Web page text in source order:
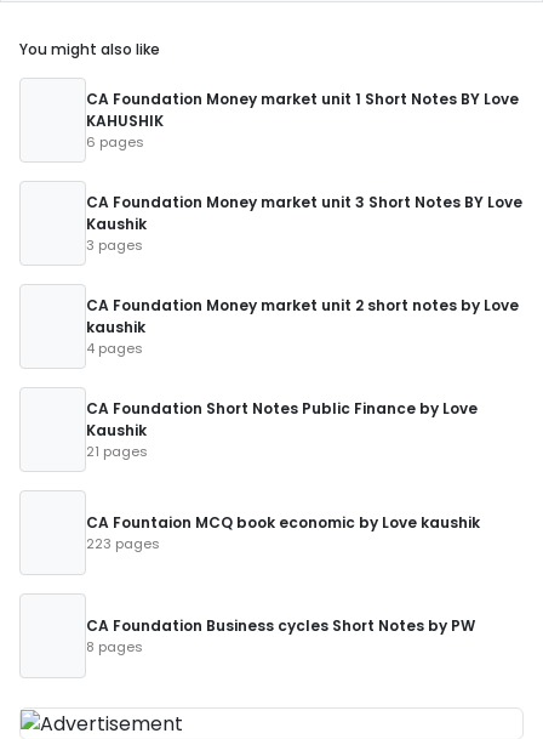
You might also like
CA Foundation Money market unit 1 Short Notes BY Love
KAHUSHIK
6 pages
CA Foundation Money market unit 3 Short Notes BY Love
Kaushik
3 pages
CA Foundation Money market unit 2 short notes by Love
kaushik
4 pages
CA Foundation Short Notes Public Finance by Love
Kaushik
21 pages
CA Fountaion MCQ book economic by Love kaushik
223 pages
CA Foundation Business cycles Short Notes by PW
8 pages